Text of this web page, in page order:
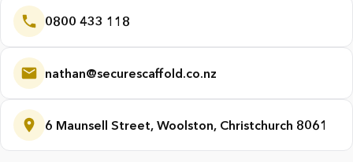
0800 433 118
nathan@securescaffold.co.nz
6 Maunsell Street, Woolston, Christchurch 8061